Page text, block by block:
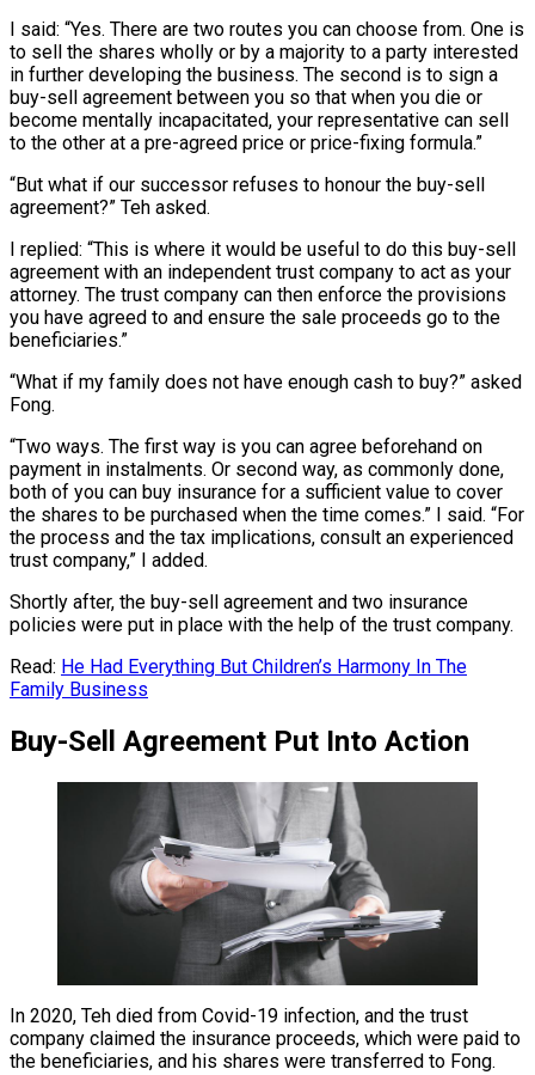
I said: “Yes. There are two routes you can choose from. One is
to sell the shares wholly or by a majority to a party interested
in further developing the business. The second is to sign a
buy-sell agreement between you so that when you die or
become mentally incapacitated, your representative can sell
to the other at a pre-agreed price or price-fixing formula.”
“But what if our successor refuses to honour the buy-sell
agreement?” Teh asked.
I replied: “This is where it would be useful to do this buy-sell
agreement with an independent trust company to act as your
attorney. The trust company can then enforce the provisions
you have agreed to and ensure the sale proceeds go to the
beneficiaries.”
“What if my family does not have enough cash to buy?” asked
Fong.
“Two ways. The first way is you can agree beforehand on
payment in instalments. Or second way, as commonly done,
both of you can buy insurance for a sufficient value to cover
the shares to be purchased when the time comes.” I said. “For
the process and the tax implications, consult an experienced
trust company,” I added.
Shortly after, the buy-sell agreement and two insurance
policies were put in place with the help of the trust company.
Read: He Had Everything But Children’s Harmony In The
Family Business
Buy-Sell Agreement Put Into Action
In 2020, Teh died from Covid-19 infection, and the trust
company claimed the insurance proceeds, which were paid to
the beneficiaries, and his shares were transferred to Fong.